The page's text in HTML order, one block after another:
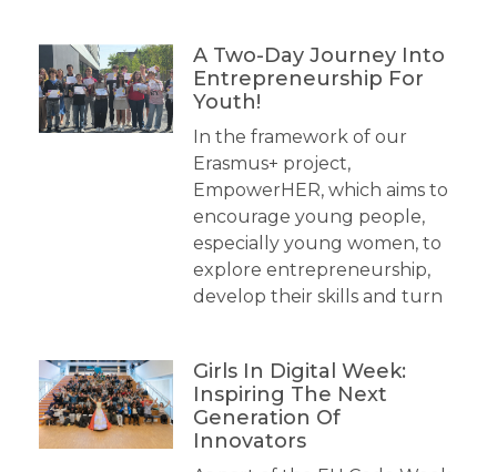
A Two-Day Journey Into
Entrepreneurship For
Youth!
In the framework of our
Erasmus+ project,
EmpowerHER, which aims to
encourage young people,
especially young women, to
explore entrepreneurship,
develop their skills and turn
Girls In Digital Week:
Inspiring The Next
Generation Of
Innovators